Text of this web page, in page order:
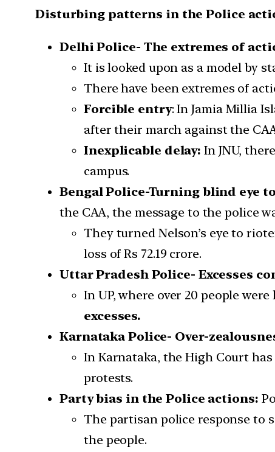
Disturbing patterns in the Police
Delhi Police- The extremes of
It is looked upon as a model by
There have been extremes of
Forcible entry: In Jamia Millia
after their march against the
Inexplicable delay: In JNU,
campus.
Bengal Police-Turning blind eye
the CAA, the message to the police
They turned Nelson’s eye to
loss of Rs 72.19 crore.
Uttar Pradesh Police- Excesses
In UP, where over 20 people
excesses.
Karnataka Police- Over-
In Karnataka, the High Court
protests.
Party bias in the Police actions:
The partisan police response to
the people.